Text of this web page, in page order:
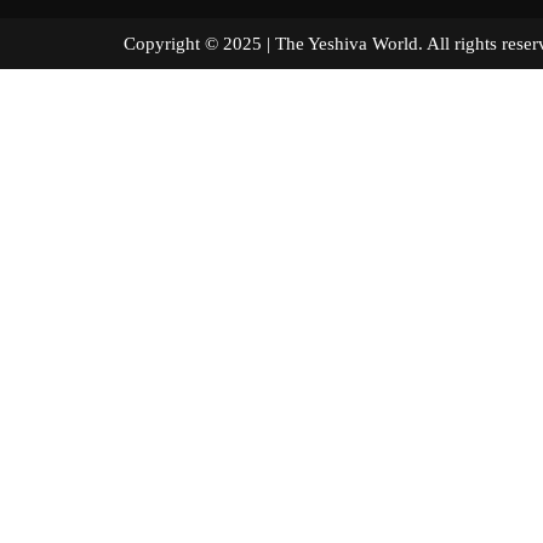
Copyright © 2025 | The Yeshiva World. All